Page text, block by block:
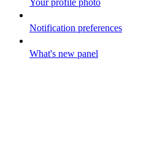
Notification preferences
What's new panel